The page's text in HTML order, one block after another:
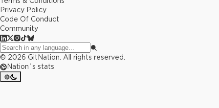
Privacy Policy
Code Of Conduct
Community
© 2026 GitNation. All rights reserved.
Nation`s stats